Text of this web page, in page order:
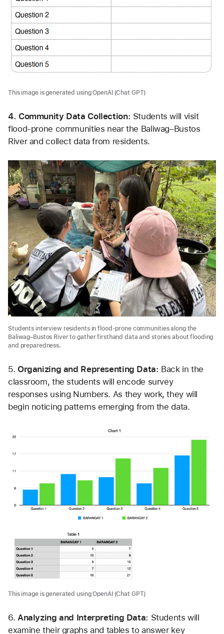
This image is generated using OpenAI (Chat GPT)
4. Community Data Collection: Students will visit
flood-prone communities near the Baliwag–Bustos
River and collect data from residents.
Students interview residents in flood-prone communities along the
Baliwag–Bustos River to gather firsthand data and stories about flooding
and preparedness.
5. Organizing and Representing Data: Back in the
classroom, the students will encode survey
responses using Numbers. As they work, they will
begin noticing patterns emerging from the data.
This image is generated using OpenAI (Chat GPT)
6. Analyzing and Interpreting Data: Students will
examine their graphs and tables to answer key